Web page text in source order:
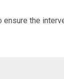
the